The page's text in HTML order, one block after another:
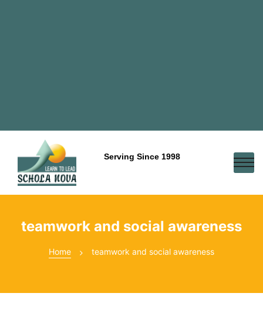
Serving Since 1998
teamwork and social awareness
Home teamwork and social awareness